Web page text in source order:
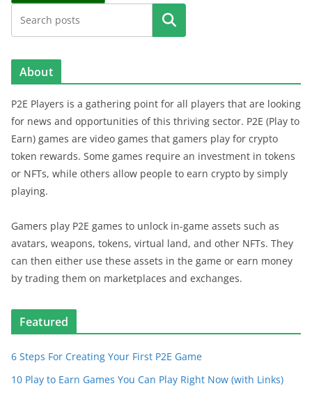
Search
About
P2E Players is a gathering point for all players that are looking
for news and opportunities of this thriving sector. P2E (Play to
Earn) games are video games that gamers play for crypto
token rewards. Some games require an investment in tokens
or NFTs, while others allow people to earn crypto by simply
playing.
Gamers play P2E games to unlock in-game assets such as
avatars, weapons, tokens, virtual land, and other NFTs. They
can then either use these assets in the game or earn money
by trading them on marketplaces and exchanges.
Featured
6 Steps For Creating Your First P2E Game
10 Play to Earn Games You Can Play Right Now (with Links)